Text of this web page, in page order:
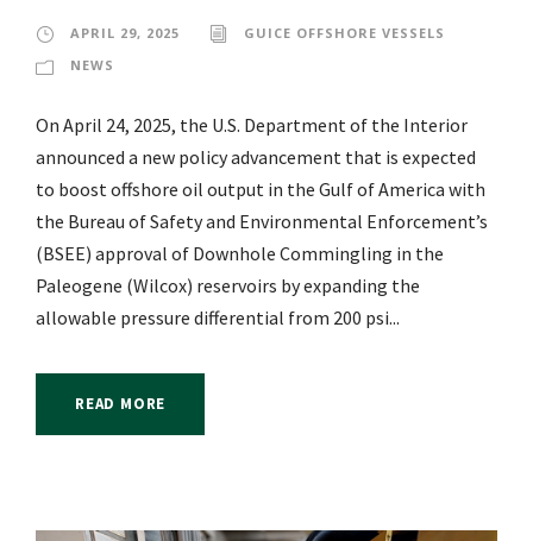
APRIL 29, 2025
GUICE OFFSHORE VESSELS
NEWS
On April 24, 2025, the U.S. Department of the Interior
announced a new policy advancement that is expected
to boost offshore oil output in the Gulf of America with
the Bureau of Safety and Environmental Enforcement’s
(BSEE) approval of Downhole Commingling in the
Paleogene (Wilcox) reservoirs by expanding the
allowable pressure differential from 200 psi...
READ MORE